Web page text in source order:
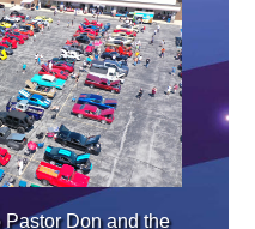
Pastor Don and the